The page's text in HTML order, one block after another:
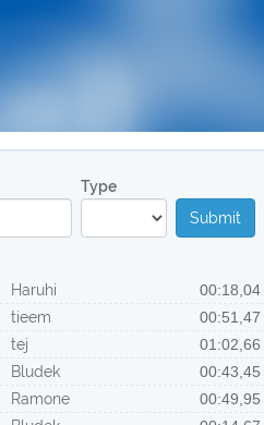
Type
Submit
Haruhi 00:18,04
tieem 00:51,47
tej 01:02,66
Bludek 00:43,45
Ramone 00:49,95